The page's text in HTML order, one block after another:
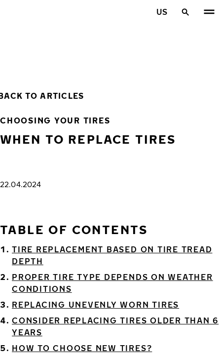
US
TO ARTICLES
CHOOSING YOUR TIRES
WHEN TO REPLACE TIRES
22.04.2024
TABLE OF CONTENTS
TIRE REPLACEMENT BASED ON TIRE TREAD
DEPTH
PROPER TIRE TYPE DEPENDS ON WEATHER
CONDITIONS
REPLACING UNEVENLY WORN TIRES
CONSIDER REPLACING TIRES OLDER THAN 6
YEARS
HOW TO CHOOSE NEW TIRES?